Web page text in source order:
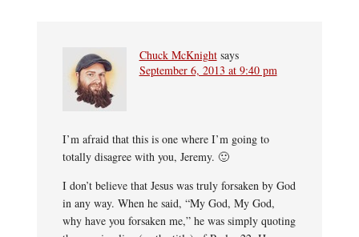
Chuck McKnight says
September 6, 2013 at 9:40 pm
I’m afraid that this is one where I’m going to
totally disagree with you, Jeremy. 🙂
I don’t believe that Jesus was truly forsaken by God
in any way. When he said, “My God, My God,
why have you forsaken me,” he was simply quoting